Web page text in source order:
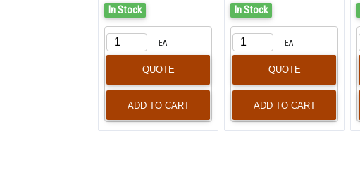
In Stock
EA
QUOTE
In Stock
EA
QUOTE